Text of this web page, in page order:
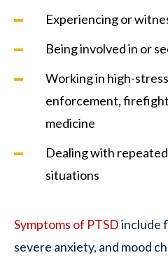
Experiencing or
Being involved in or
Working in high-
enforcement,
medicine
Dealing with
situations
Symptoms of PTSDinclude
severe anxiety, and mood